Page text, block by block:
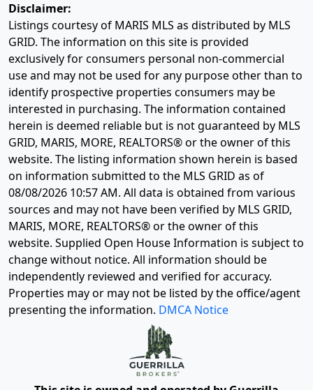
Disclaimer:
Listings courtesy of MARIS MLS as distributed by MLS
GRID. The information on this site is provided
exclusively for consumers personal non-commercial
use and may not be used for any purpose other than to
identify prospective properties consumers may be
interested in purchasing. The information contained
herein is deemed reliable but is not guaranteed by MLS
GRID, MARIS, MORE, REALTORS® or the owner of this
website. The listing information shown herein is based
on information submitted to the MLS GRID as of
08/08/2026 10:57 AM. All data is obtained from various
sources and may not have been verified by MLS GRID,
MARIS, MORE, REALTORS® or the owner of this
website. Supplied Open House Information is subject to
change without notice. All information should be
independently reviewed and verified for accuracy.
Properties may or may not be listed by the office/agent
presenting the information. DMCA Notice